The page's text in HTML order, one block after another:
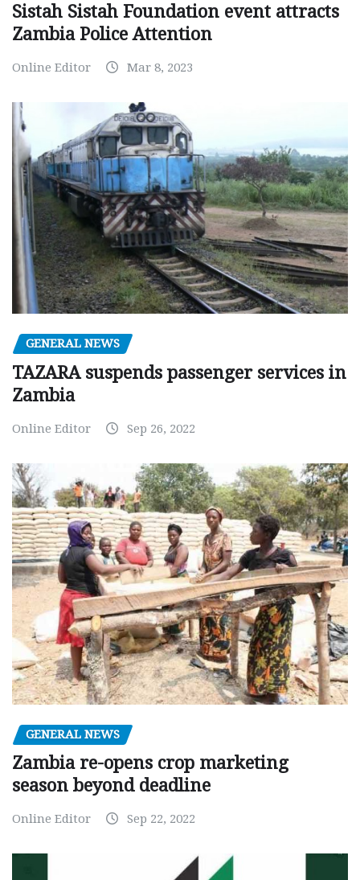
Sistah Sistah Foundation event attracts
Zambia Police Attention
Online Editor Mar 8, 2023
GENERAL NEWS
TAZARA suspends passenger services in
Zambia
Online Editor Sep 26, 2022
GENERAL NEWS
Zambia re-opens crop marketing
season beyond deadline
Online Editor Sep 22, 2022